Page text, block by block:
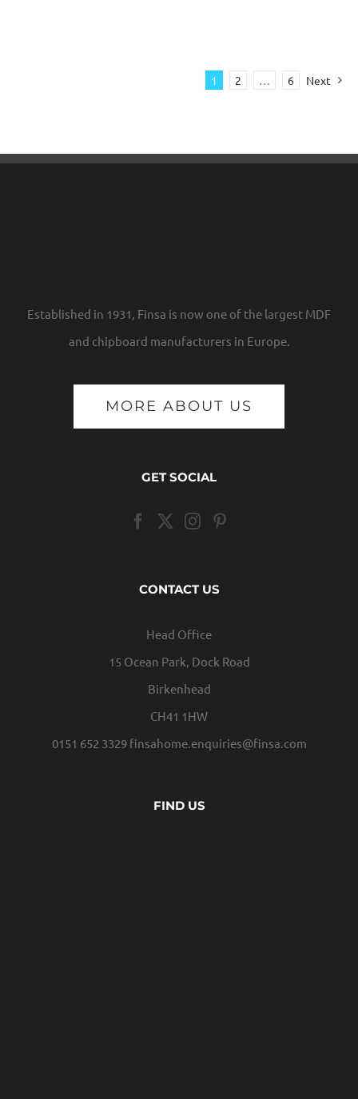
1 2 6 Next
Established in 1931, Finsa is now one of the largest MDF
and chipboard manufacturers in Europe.
MORE ABOUT US
GET SOCIAL
CONTACT US
Head Office
15 Ocean Park, Dock Road
Birkenhead
CH41 1HW
0151 652 3329 finsahome.enquiries@finsa.com
FIND US